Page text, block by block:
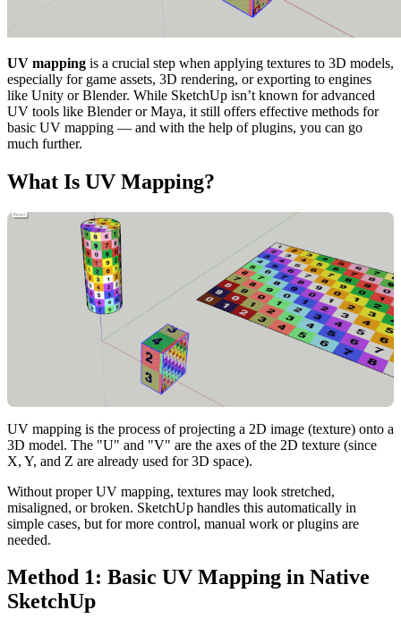
UV mapping is a crucial step when applying textures to 3D models,
especially for game assets, 3D rendering, or exporting to engines
like Unity or Blender. While SketchUp isn’t known for advanced
UV tools like Blender or Maya, it still offers effective methods for
basic UV mapping — and with the help of plugins, you can go
much further.
What Is UV Mapping?
UV mapping is the process of projecting a 2D image (texture) onto a
3D model. The "U" and "V" are the axes of the 2D texture (since
X, Y, and Z are already used for 3D space).
Without proper UV mapping, textures may look stretched,
misaligned, or broken. SketchUp handles this automatically in
simple cases, but for more control, manual work or plugins are
needed.
Method 1: Basic UV Mapping in Native
SketchUp